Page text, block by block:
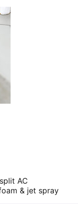
AC
& jet spray